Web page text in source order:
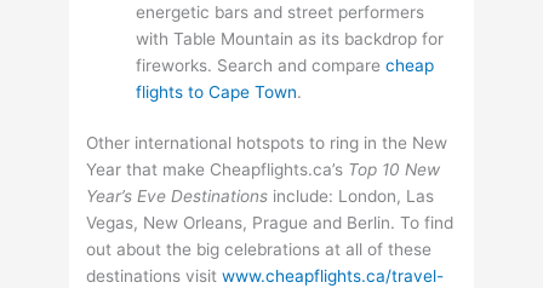
energetic bars and street performers
with Table Mountain as its backdrop for
fireworks. Search and comparecheap
flights to Cape Town.
Other international hotspots to ring in the New
Year that make Cheapflights.ca’s Top 10 New
Year’s Eve Destinations include: London, Las
Vegas, New Orleans, Prague and Berlin. To find
out about the big celebrations at all of these
destinations visitwww.cheapflights.ca/travel-